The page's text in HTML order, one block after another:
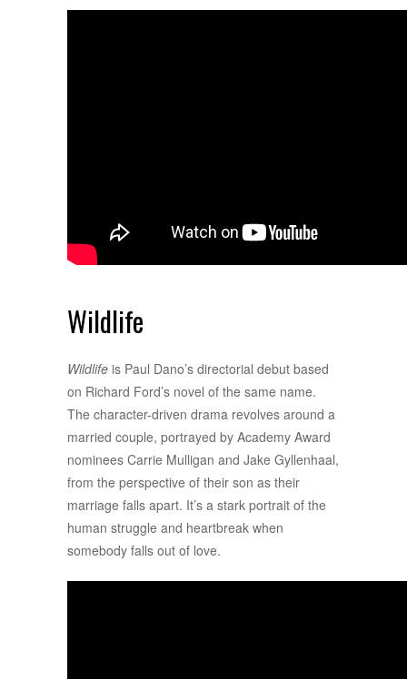
Wildlife
Wildlife is Paul Dano’s directorial debut based
on Richard Ford’s novel of the same name.
The character-driven drama revolves around a
married couple, portrayed by Academy Award
nominees Carrie Mulligan and Jake Gyllenhaal,
from the perspective of their son as their
marriage falls apart. It’s a stark portrait of the
human struggle and heartbreak when
somebody falls out of love.